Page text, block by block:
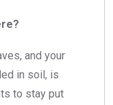
and your
in soil, is
to stay put